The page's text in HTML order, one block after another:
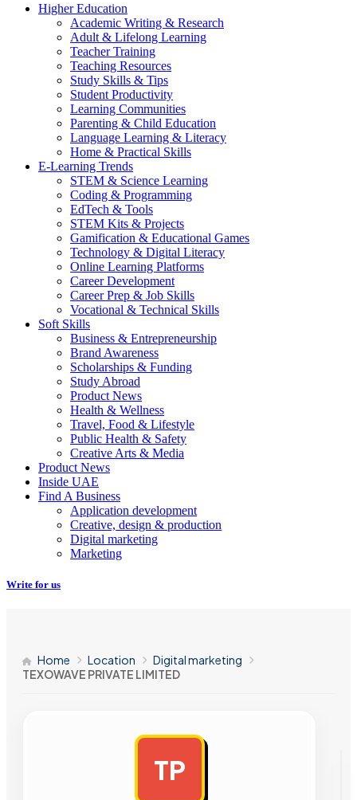
Higher Education
Academic Writing & Research
Adult & Lifelong Learning
Teacher Training
Teaching Resources
Study Skills & Tips
Student Productivity
Learning Communities
Parenting & Child Education
Language Learning & Literacy
Home & Practical Skills
E-Learning Trends
STEM & Science Learning
Coding & Programming
EdTech & Tools
STEM Kits & Projects
Gamification & Educational Games
Technology & Digital Literacy
Online Learning Platforms
Career Development
Career Prep & Job Skills
Vocational & Technical Skills
Soft Skills
Business & Entrepreneurship
Brand Awareness
Scholarships & Funding
Study Abroad
Product News
Health & Wellness
Travel, Food & Lifestyle
Public Health & Safety
Creative Arts & Media
Product News
Inside UAE
Find A Business
Application development
Creative, design & production
Digital marketing
Marketing
Write for us
Home Location
Digital marketing
TEXOWAVE PRIVATE LIMITED
TP